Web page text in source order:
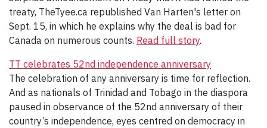
treaty, TheTyee.ca republished Van Harten's letter on
Sept. 15, in which he explains why the deal is bad for
Canada on numerous counts. Read full story.
TT celebrates 52nd independence anniversary
The celebration of any anniversary is time for reflection.
And as nationals of Trinidad and Tobago in the diaspora
paused in observance of the 52nd anniversary of their
country’s independence, eyes centred on democracy in